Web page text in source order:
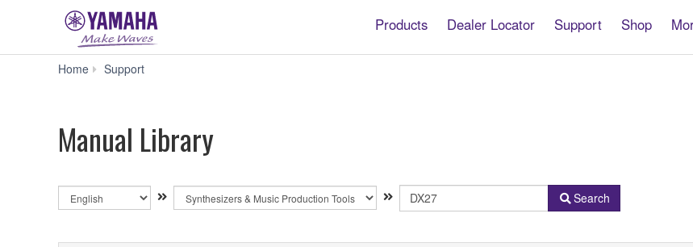
Products Dealer Locator Support Shop
Home Support
Manual Library
By
Language
By
Product
Model
Name
Search